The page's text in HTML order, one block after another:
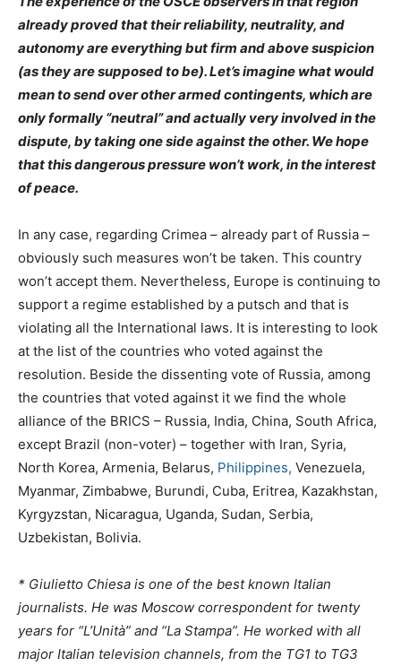
already proved that their reliability, neutrality, and
autonomy are everything but firm and above suspicion
(as they are supposed to be). Let’s imagine what would
mean to send over other armed contingents, which are
only formally “neutral” and actually very involved in the
dispute, by taking one side against the other. We hope
that this dangerous pressure won’t work, in the interest
of peace.
In any case, regarding Crimea – already part of Russia –
obviously such measures won’t be taken. This country
won’t accept them. Nevertheless, Europe is continuing to
support a regime established by a putsch and that is
violating all the International laws. It is interesting to look
at the list of the countries who voted against the
resolution. Beside the dissenting vote of Russia, among
the countries that voted against it we find the whole
alliance of the BRICS – Russia, India, China, South Africa,
except Brazil (non-voter) – together with Iran, Syria,
North Korea, Armenia, Belarus, Philippines, Venezuela,
Myanmar, Zimbabwe, Burundi, Cuba, Eritrea, Kazakhstan,
Kyrgyzstan, Nicaragua, Uganda, Sudan, Serbia,
Uzbekistan, Bolivia.
* Giulietto Chiesa is one of the best known Italian
journalists. He was Moscow correspondent for twenty
years for “L’Unità” and “La Stampa”. He worked with all
major Italian television channels, from the TG1 to TG3